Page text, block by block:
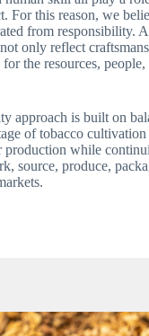
For this reason, we
from responsibility.
only reflect
the resources, people,
approach is built on
of tobacco cultivation
production while
source, produce,